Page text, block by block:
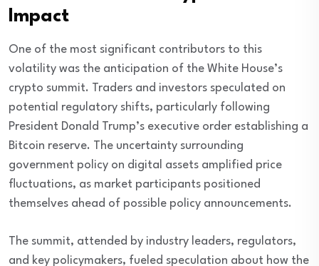
Impact
One of the most significant contributors to this
volatility was the anticipation of the White House’s
crypto summit. Traders and investors speculated on
potential regulatory shifts, particularly following
President Donald Trump’s executive order establishing a
Bitcoin reserve. The uncertainty surrounding
government policy on digital assets amplified price
fluctuations, as market participants positioned
themselves ahead of possible policy announcements.
The summit, attended by industry leaders, regulators,
and key policymakers, fueled speculation about how the